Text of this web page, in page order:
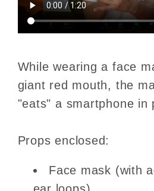
While wearing a face
giant red mouth, the
"eats" a smartphone in
Props enclosed:
Face mask (with